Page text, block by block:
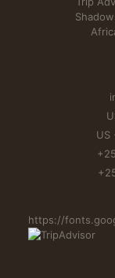
Are There
unfortunately,
in Asia as
prevented any
Read more...
US
https://